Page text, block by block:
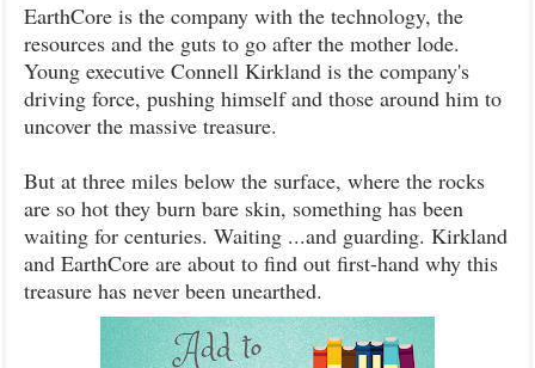
EarthCore is the company with the technology, the
resources and the guts to go after the mother lode.
Young executive Connell Kirkland is the company's
driving force, pushing himself and those around him to
uncover the massive treasure.
But at three miles below the surface, where the rocks
are so hot they burn bare skin, something has been
waiting for centuries. Waiting ...and guarding. Kirkland
and EarthCore are about to find out first-hand why this
treasure has never been unearthed.